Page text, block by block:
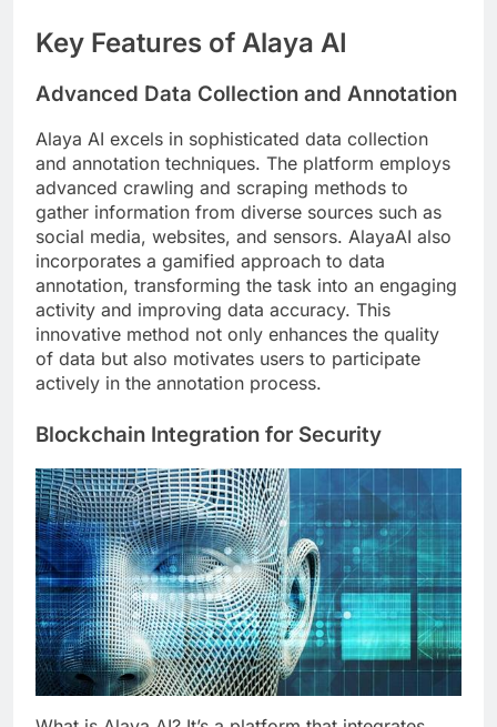
Key Features of Alaya AI
Advanced Data Collection and Annotation
Alaya AI excels in sophisticated data collection
and annotation techniques. The platform employs
advanced crawling and scraping methods to
gather information from diverse sources such as
social media, websites, and sensors. AlayaAI also
incorporates a gamified approach to data
annotation, transforming the task into an engaging
activity and improving data accuracy. This
innovative method not only enhances the quality
of data but also motivates users to participate
actively in the annotation process.
Blockchain Integration for Security